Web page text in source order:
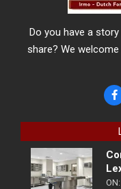
Do you have a
share? We
ON: